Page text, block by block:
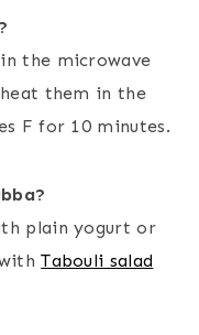
the microwave
them in the
F for 10 minutes.
plain yogurt or
withTabouli salad